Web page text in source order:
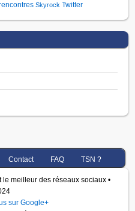
Skyrock Twitter
Contact FAQ TSN ?
le meilleur des réseaux sociaux •
sur Google+